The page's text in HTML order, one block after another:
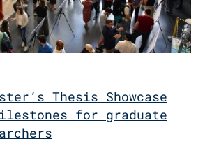
Thesis Showcase
for graduate